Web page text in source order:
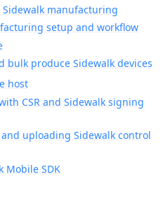
Sidewalk manufacturing
setup and workflow
bulk produce Sidewalk devices
host
CSR and Sidewalk signing
uploading Sidewalk control
Mobile SDK